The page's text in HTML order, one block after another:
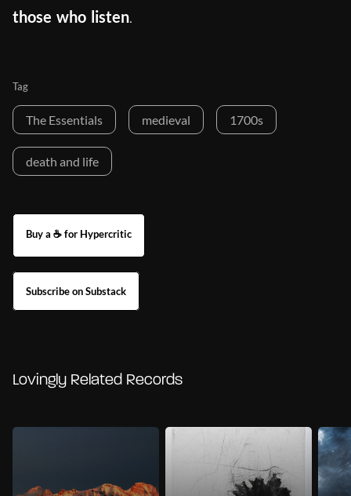
those who listen.
Tag
The Essentials medieval 1700s
death and life
Buy a ☕ for Hypercritic
Subscribe on Substack
Lovingly Related Records